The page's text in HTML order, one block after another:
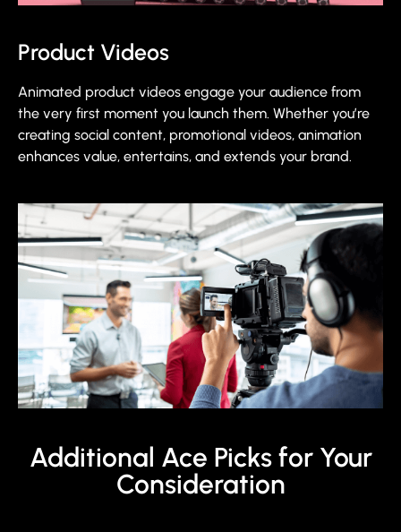
Product Videos
Animated product videos engage your audience from
the very first moment you launch them. Whether you’re
creating social content, promotional videos, animation
enhances value, entertains, and extends your brand.
Additional Ace Picks for Your
Consideration